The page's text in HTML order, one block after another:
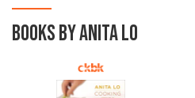
BOOKS BY ANITA LO